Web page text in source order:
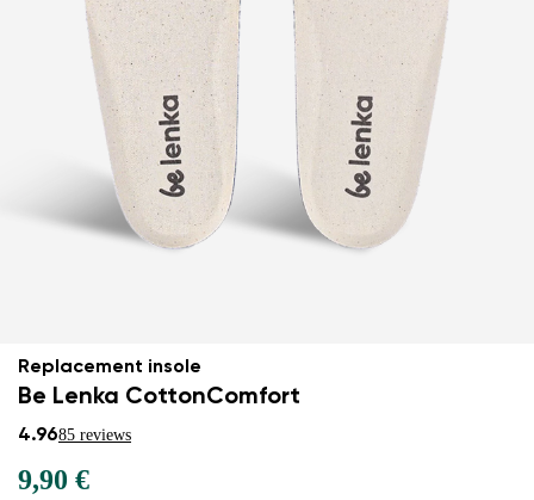
Replacement insole
Be Lenka CottonComfort
4.9685 reviews
9,90 €